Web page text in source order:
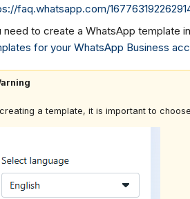
faq.whatsapp.com/
need to create a WhatsApp template
for your WhatsApp Business
a template, it is important to choose